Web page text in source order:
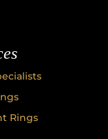
Rings